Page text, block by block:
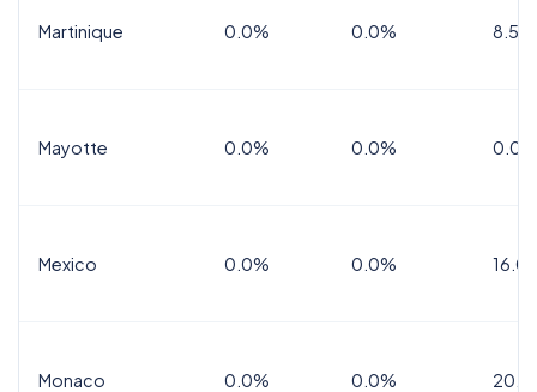
Martinique 0.0% 0.0% 8.5%
Mayotte 0.0% 0.0% 0.0%
Mexico 0.0% 0.0%
Monaco 0.0% 0.0%